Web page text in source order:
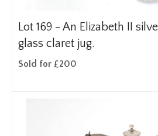
Lot 169 - An Elizabeth II
glass claret jug.
Sold for £200